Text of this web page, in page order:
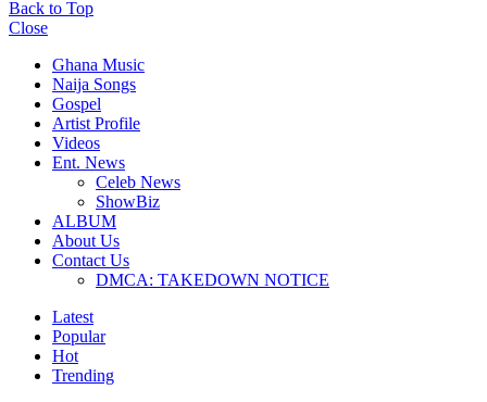
Back to Top
Close
Ghana Music
Naija Songs
Gospel
Artist Profile
Videos
Ent. News
Celeb News
ShowBiz
ALBUM
About Us
Contact Us
DMCA: TAKEDOWN NOTICE
Latest
Popular
Hot
Trending